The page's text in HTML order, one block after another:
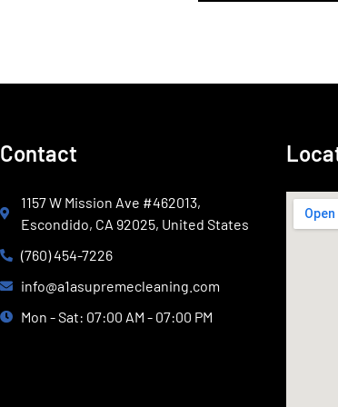
Contact
1157 W Mission Ave #462013,
Escondido, CA 92025, United States
(760) 454-7226
info@a1asupremecleaning.com
Mon - Sat: 07:00 AM - 07:00 PM